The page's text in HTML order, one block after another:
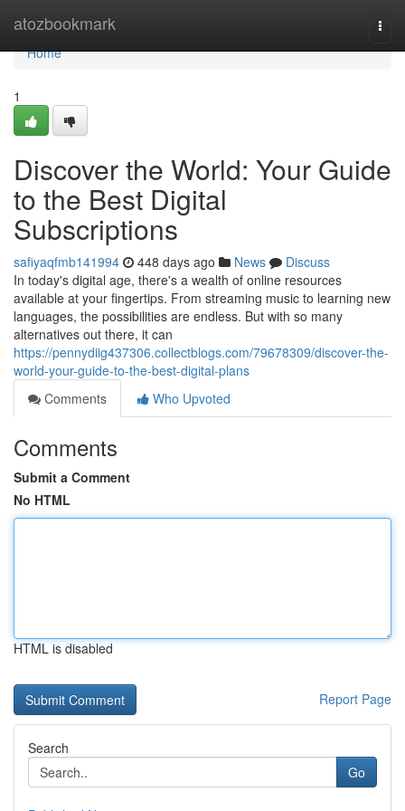
atozbookmark
Home
Home
1
Discover the World: Your Guide
to the Best Digital
Subscriptions
safiyaqfmb141994 448 days ago News
Discuss
In today's digital age, there's a wealth of online resources
available at your fingertips. From streaming music to learning new
languages, the possibilities are endless. But with so many
alternatives out there, it can
https://pennydiig437306.collectblogs.com/79678309/discover-the-
world-your-guide-to-the-best-digital-plans
Comments
Who Upvoted
Comments
Submit a Comment
No HTML
HTML is disabled
Report Page
Search
Go